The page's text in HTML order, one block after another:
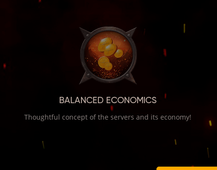
BALANCED ECONOMICS
Thoughtful concept of the servers and its economy!